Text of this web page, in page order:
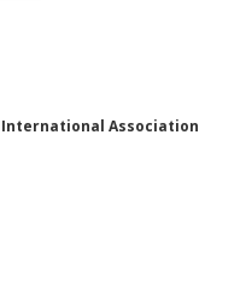
Association